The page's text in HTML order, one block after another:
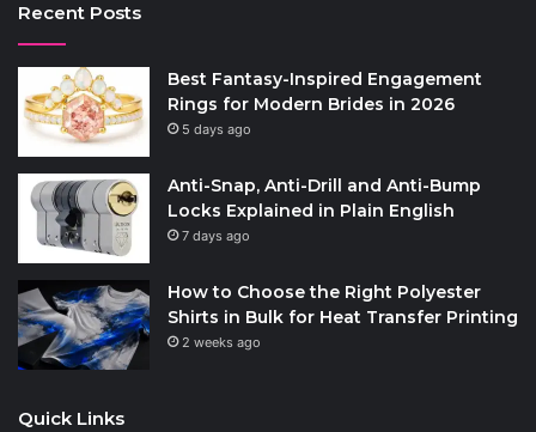
Recent Posts
Best Fantasy-Inspired Engagement
Rings for Modern Brides in 2026
5 days ago
Anti-Snap, Anti-Drill and Anti-Bump
Locks Explained in Plain English
7 days ago
How to Choose the Right Polyester
Shirts in Bulk for Heat Transfer Printing
2 weeks ago
Quick Links